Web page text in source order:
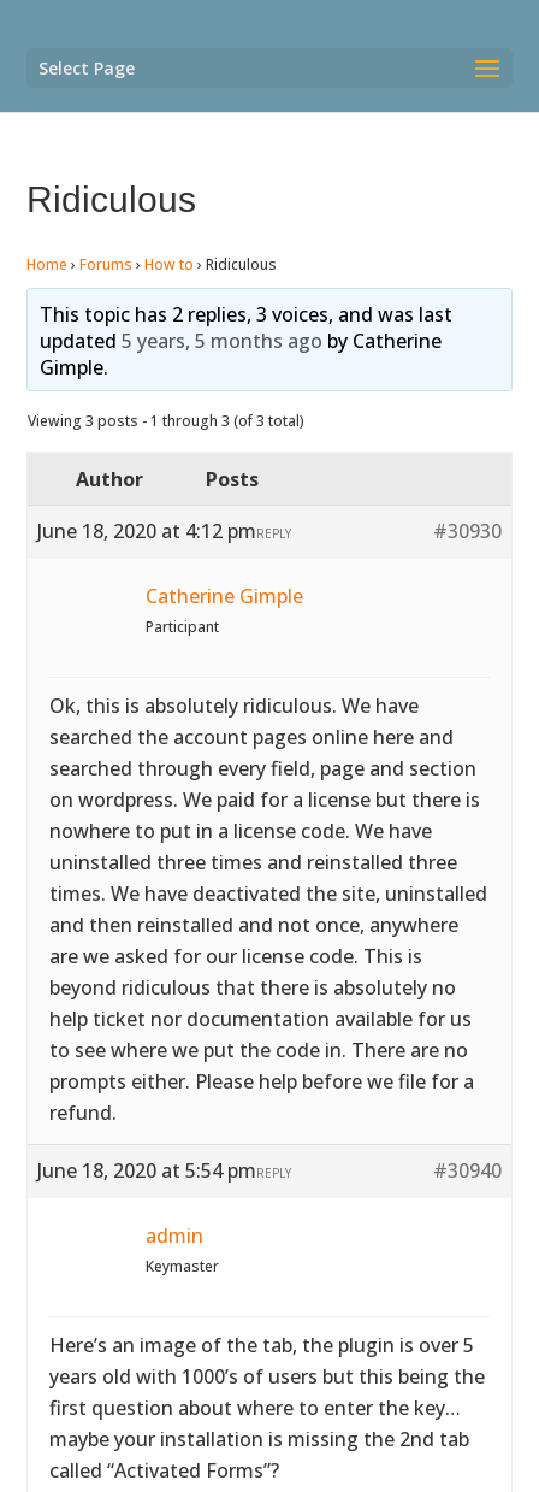
Select Page
Ridiculous
Home › Forums › How to › Ridiculous
This topic has 2 replies, 3 voices, and was last
updated 5 years, 5 months ago by Catherine
Gimple.
Viewing 3 posts - 1 through 3 (of 3 total)
Author
Posts
June 18, 2020 at 4:12 pm
#30930
REPLY
Catherine Gimple
Participant
Ok, this is absolutely ridiculous. We have
searched the account pages online here and
searched through every field, page and section
on wordpress. We paid for a license but there is
nowhere to put in a license code. We have
uninstalled three times and reinstalled three
times. We have deactivated the site, uninstalled
and then reinstalled and not once, anywhere
are we asked for our license code. This is
beyond ridiculous that there is absolutely no
help ticket nor documentation available for us
to see where we put the code in. There are no
prompts either. Please help before we file for a
refund.
June 18, 2020 at 5:54 pm #30940
REPLY
admin
Keymaster
Here’s an image of the tab, the plugin is over 5
years old with 1000’s of users but this being the
first question about where to enter the key…
maybe your installation is missing the 2nd tab
called “Activated Forms”?